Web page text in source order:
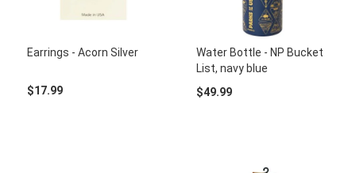
Earrings - Acorn Silver
$17.99
Water Bottle - NP Bucket
List, navy blue
$49.99